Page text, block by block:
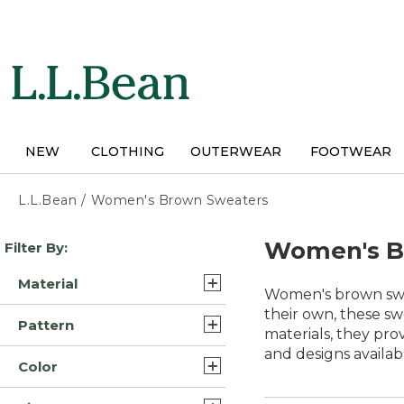
NEW CLOTHING OUTERWEAR FOOTWEAR
L.L.Bean / Women's Brown Sweaters
Skip
to
results
Filter By:
Material
Cotton/Yarns (4)
Cotton/Nylon (3)
Pattern
Solid (1)
Color
Women's
Women's brown
their own, these
materials, they
and designs